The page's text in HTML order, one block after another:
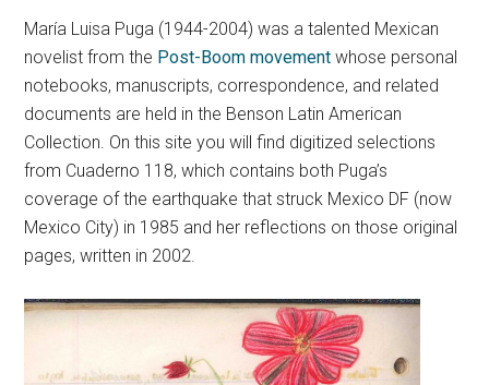
María Luisa Puga (1944-2004) was a talented Mexican
novelist from the Post-Boom movement whose personal
notebooks, manuscripts, correspondence, and related
documents are held in the Benson Latin American
Collection. On this site you will find digitized selections
from Cuaderno 118, which contains both Puga’s
coverage of the earthquake that struck Mexico DF (now
Mexico City) in 1985 and her reflections on those original
pages, written in 2002.